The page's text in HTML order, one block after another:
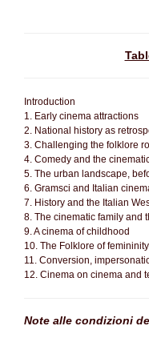
Introduction
1. Early cinema attractions
2. National history as
3. Challenging the folklore
4. Comedy and the
5. The urban landscape,
6. Gramsci and Italian
7. History and the Italian
8. The cinematic family and
9. A cinema of childhood
10. The Folklore of
11. Conversion,
12. Cinema on cinema and
Note alle condizioni